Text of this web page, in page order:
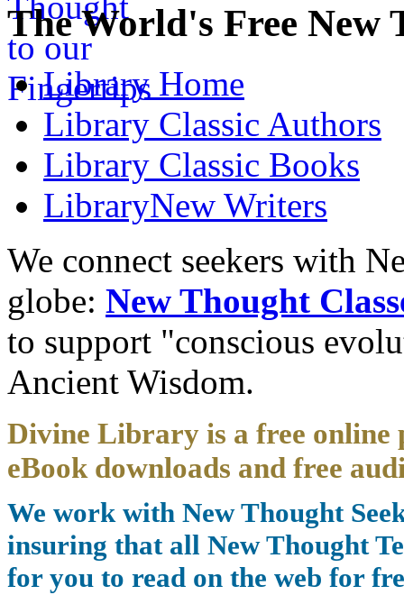
The World's Free
Library Home
Library Classic Authors
Library Classic Books
LibraryNew Writers
We connect seekers with
globe: New Thought
to support "conscious
Ancient Wisdom.
Divine Library is a free
eBook downloads and free
We work with New Thought
insuring that all New Thought
for you to read on the web for